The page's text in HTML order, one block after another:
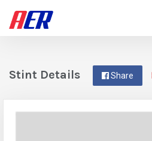
Share
Stint Details